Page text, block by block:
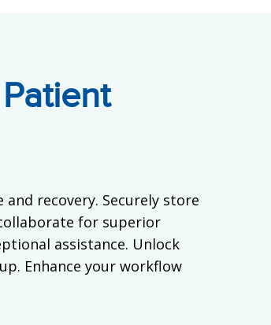
recovery. Securely store
for superior
assistance. Unlock
Enhance your workflow